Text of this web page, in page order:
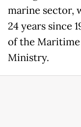
marine sector,
24 years since
of the Maritime
Ministry.